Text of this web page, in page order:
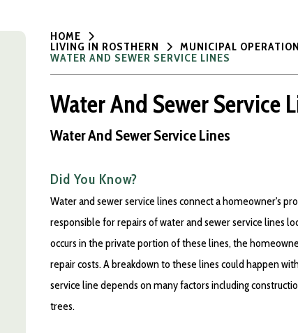
HOME
LIVING IN ROSTHERN MUNICIPAL
WATER AND SEWER SERVICE LINES
Water And Sewer Service
Water And Sewer Service Lines
Did You Know?
Water and sewer service lines connect a homeowner's
responsible for repairs of water and sewer service lines
occurs in the private portion of these lines, the
repair costs. A breakdown to these lines could happen
service line depends on many factors including
trees.